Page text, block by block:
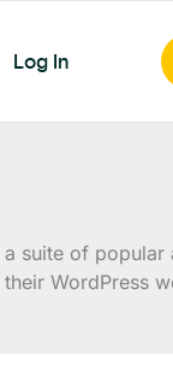
Log In
suite of popular
WordPress